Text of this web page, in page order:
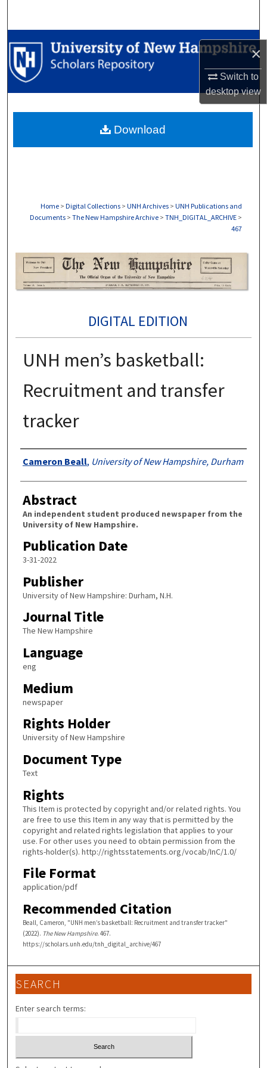
×
Switch to
desktopview
Browse Collections
My Account
Digital Commons Network™
Home > Digital Collections > UNH Archives > UNH Publications and
Documents > The New Hampshire Archive > TNH_DIGITAL_ARCHIVE >
467
DIGITAL EDITION
UNH men’s basketball:
Recruitment and transfer
tracker
Authors
Cameron Beall, University of New Hampshire, Durham
Abstract
An independent student produced newspaper from the
University of New Hampshire.
Publication Date
3-31-2022
Publisher
University of New Hampshire: Durham, N.H.
Journal Title
The New Hampshire
Language
eng
Medium
newspaper
Rights Holder
University of New Hampshire
Document Type
Text
Rights
This Item is protected by copyright and/or related rights. You
are free to use this Item in any way that is permitted by the
copyright and related rights legislation that applies to your
use. For other uses you need to obtain permission from the
rights-holder(s). http://rightsstatements.org/vocab/InC/1.0/
File Format
application/pdf
Recommended Citation
Beall, Cameron, "UNH men’s basketball: Recruitment and transfer tracker"
(2022). The New Hampshire. 467.
https://scholars.unh.edu/tnh_digital_archive/467
Download
SEARCH
Enter search terms: